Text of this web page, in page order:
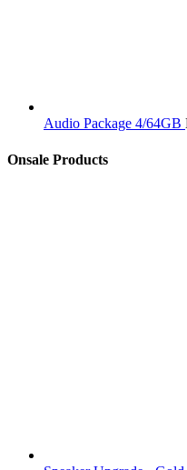
Audio Package 4/64GB
Onsale Products